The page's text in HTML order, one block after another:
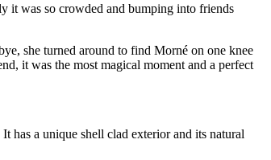
it was so crowded and bumping into friends
she turned around to find Morné on one knee
it was the most magical moment and a perfect
has a unique shell clad exterior and its natural